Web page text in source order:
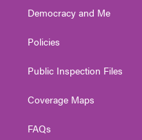
Democracy and Me
Policies
Public Inspection Files
Coverage Maps
FAQs